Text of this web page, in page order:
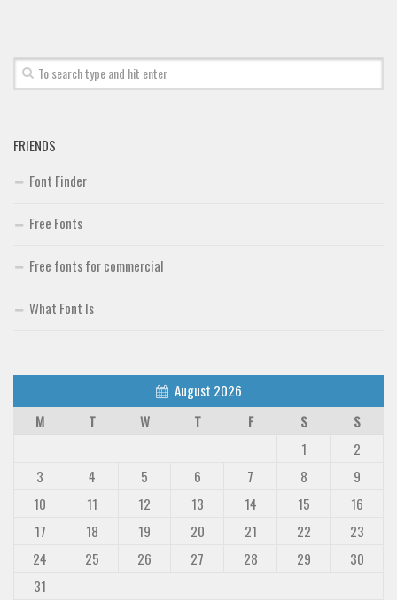
FRIENDS
Font Finder
Free Fonts
Free fonts for commercial
What Font Is
August 2026
M
T W T F S
S
1
2
3
4 5 6 7 8
9
10
11 12 13 14 15
16
17
18 19 20 21 22
23
24
25 26 27 28 29
30
31